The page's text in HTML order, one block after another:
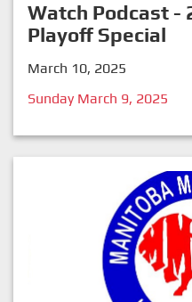
Watch Podcast -
Playoff Special
March 10, 2025
Sunday March 9, 2025